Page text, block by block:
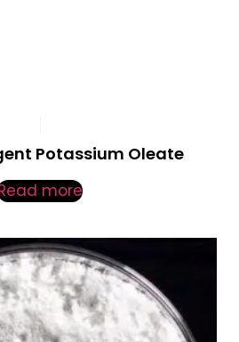
Potassium Oleate
more